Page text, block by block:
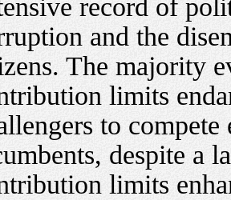
record of
and the
The majority
limits
to
despite a
limits